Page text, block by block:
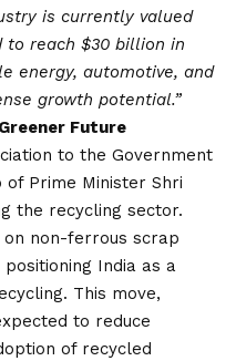
is currently valued
to reach $30 billion in
energy, automotive, and
growth potential.”
Future
to the Government
Prime Minister Shri
the recycling sector.
non-ferrous scrap
India as a
This move,
to reduce
of recycled